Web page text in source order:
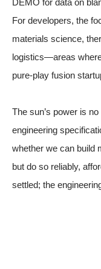
For developers, the
materials science,
logistics—areas
pure-play fusion
The sun’s power is
engineering
whether we can build
but do so reliably,
settled; the